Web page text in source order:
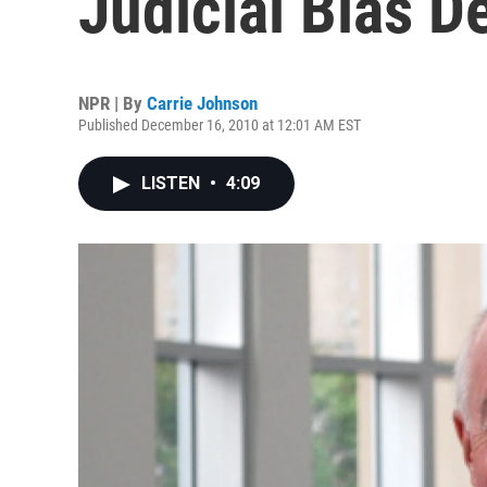
NPR | By Carrie Johnson
Published December 16, 2010 at 12:01 AM EST
LISTEN • 4:09